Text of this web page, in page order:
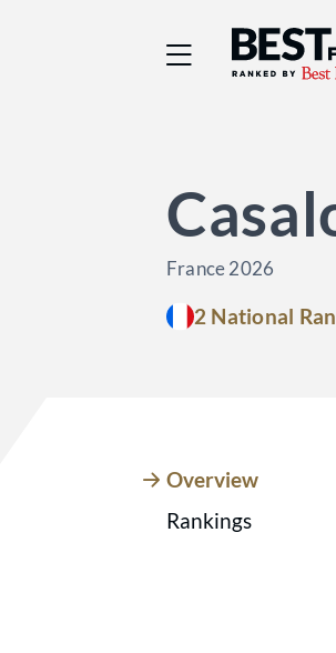
Best
France 2026
2 National
Overview
Rankings